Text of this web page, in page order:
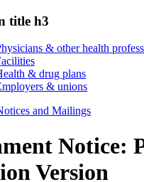
title h3
& other health
& drug plans
& unions
and Mailings
Notice:
Version